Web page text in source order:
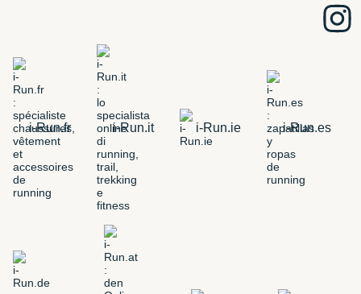
i-Run.fr i-Run.it i-Run.ie i-Run.es